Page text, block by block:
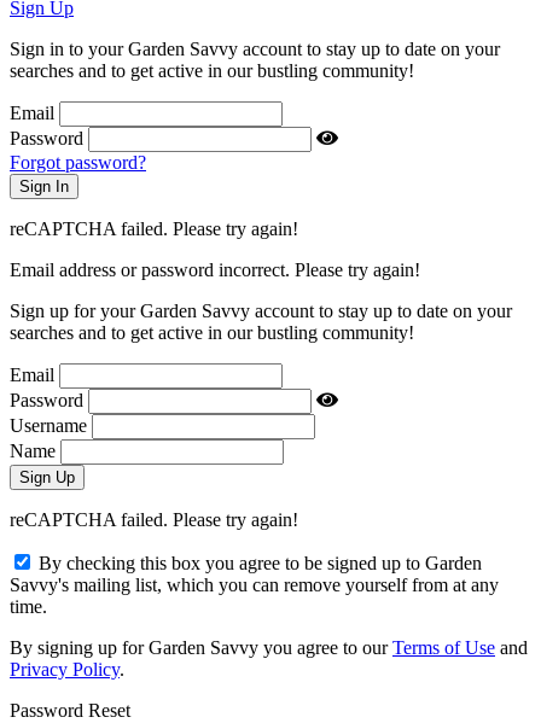
Sign Up
Sign in to your Garden Savvy account to stay up to date on your
searches and to get active in our bustling community!
Email
Password
Forgot password?
reCAPTCHA failed. Please try again!
Email address or password incorrect. Please try again!
Sign up for your Garden Savvy account to stay up to date on your
searches and to get active in our bustling community!
Email
Password
Username
Name
reCAPTCHA failed. Please try again!
By checking this box you agree to be signed up to Garden
Savvy's mailing list, which you can remove yourself from at any
time.
By signing up for Garden Savvy you agree to ourTerms of Use and
Privacy Policy.
Password Reset